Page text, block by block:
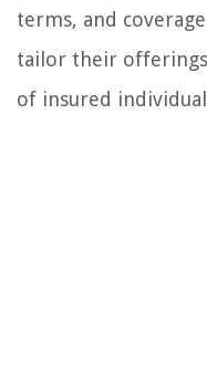
terms, and
tailor their
of insured